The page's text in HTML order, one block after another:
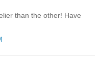
than the other! Have